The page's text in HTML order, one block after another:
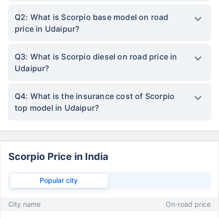
Q2: What is Scorpio base model on road
price in Udaipur?
Q3: What is Scorpio diesel on road price in
Udaipur?
Q4: What is the insurance cost of Scorpio
top model in Udaipur?
Scorpio Price in India
Popular city
City name On-road price